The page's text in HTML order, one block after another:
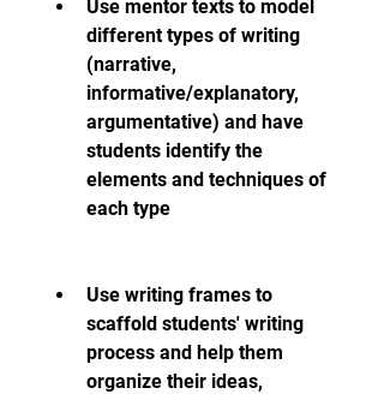
Use mentor texts to model
different types of writing
(narrative,
informative/explanatory,
argumentative) and have
students identify the
elements and techniques of
each type
Use writing frames to
scaffold students' writing
process and help them
organize their ideas,